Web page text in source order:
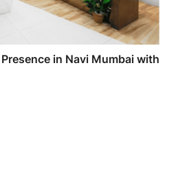
in Navi Mumbai with